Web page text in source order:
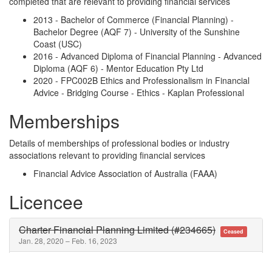
2013 - Bachelor of Commerce (Financial Planning) -
Bachelor Degree (AQF 7) - University of the Sunshine
Coast (USC)
2016 - Advanced Diploma of Financial Planning - Advanced
Diploma (AQF 6) - Mentor Education Pty Ltd
2020 - FPC002B Ethics and Professionalism in Financial
Advice - Bridging Course - Ethics - Kaplan Professional
Memberships
Details of memberships of professional bodies or industry
associations relevant to providing financial services
Financial Advice Association of Australia (FAAA)
Licencee
Charter Financial Planning Limited (#234665) Ceased
Jan. 28, 2020 – Feb. 16, 2023